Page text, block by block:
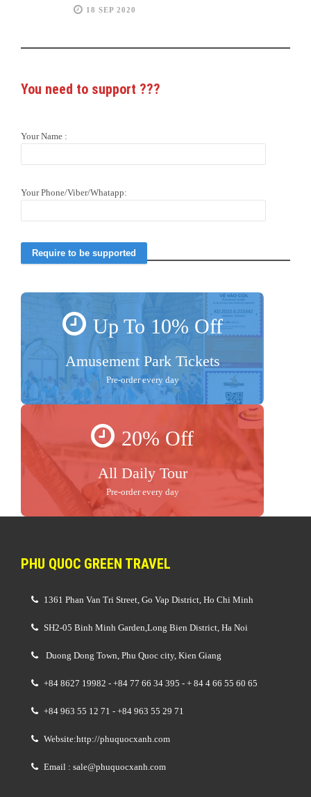
18 SEP 2020
You need to support ???
Your Name :
Your Phone/Viber/Whatapp:
Up To 10% Off
Amusement Park Tickets
Pre-order every day
20% Off
All Daily Tour
Pre-order every day
PHU QUOC GREEN TRAVEL
1361 Phan Van Tri Street, Go Vap District, Ho Chi Minh
SH2-05 Binh Minh Garden,Long Bien District, Ha Noi
Duong Dong Town, Phu Quoc city, Kien Giang
+84 8627 19982 - +84 77 66 34 395 - + 84 4 66 55 60 65
+84 963 55 12 71 - +84 963 55 29 71
Website:http://phuquocxanh.com
Email : sale@phuquocxanh.com